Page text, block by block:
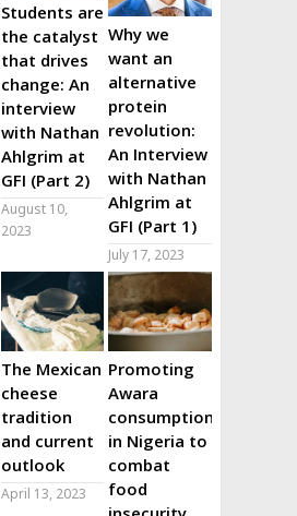
Students are
the catalyst
that drives
change: An
interview
with Nathan
Ahlgrim at
GFI (Part 2)
August 10,
2023
Why we
want an
alternative
protein
revolution:
An Interview
with Nathan
Ahlgrim at
GFI (Part 1)
July 17, 2023
The Mexican
cheese
tradition
and current
outlook
April 13, 2023
Promoting
Awara
consumption
in Nigeria to
combat
food